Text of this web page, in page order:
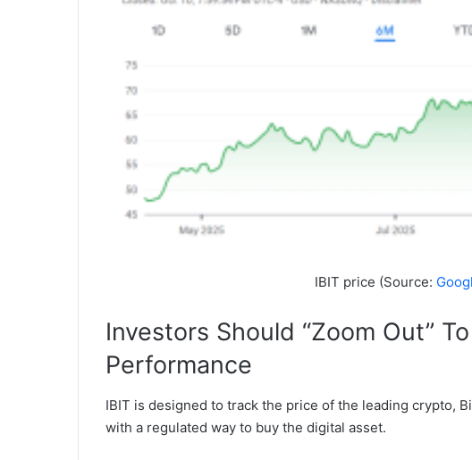
IBIT price (Source:
Investors Should “Zoom Out” To
Performance
IBIT is designed to track the price of the leading crypto,
with a regulated way to buy the digital asset.